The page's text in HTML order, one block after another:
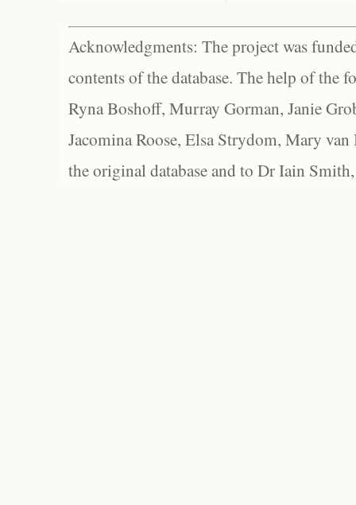
Acknowledgments: The project was
contents of the database. The help of the
Ryna Boshoff, Murray Gorman, Janie
Jacomina Roose, Elsa Strydom, Mary
the original database and to Dr Iain